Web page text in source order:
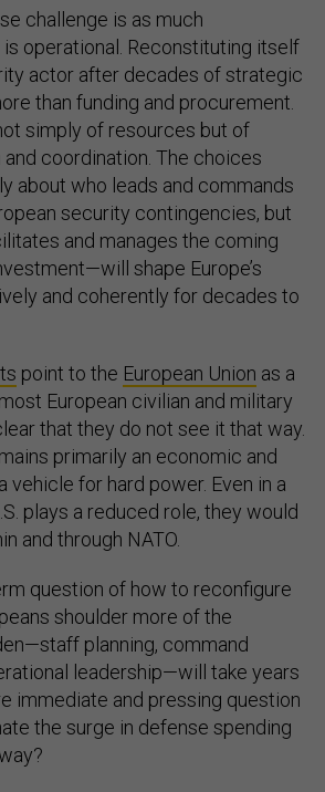
challenge is as much
operational. Reconstituting itself
actor after decades of strategic
than funding and procurement.
simply of resources but of
coordination. The choices
about who leads and commands
security contingencies, but
and manages the coming
shape Europe’s
and coherently for decades to
point to the European Union as a
European civilian and military
that they do not see it that way.
primarily an economic and
vehicle for hard power. Even in a
plays a reduced role, they would
and through NATO.
question of how to reconfigure
shoulder more of the
planning, command
leadership—will take years
immediate and pressing question
the surge in defense spending